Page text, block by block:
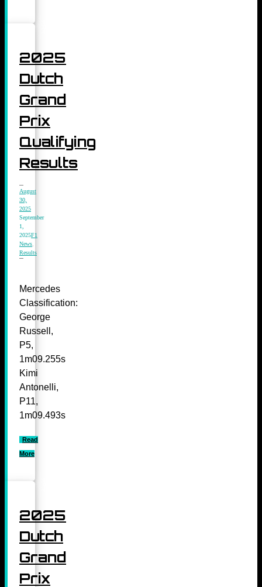
2025
Dutch
Grand
Prix
Qualifying
Results
August
30,
2025
September
1,
2025F1
News
Results
Mercedes
Classification:
George
Russell,
P5,
1m09.255s
Kimi
Antonelli,
P11,
1m09.493s
Read
More
2025
Dutch
Grand
Prix